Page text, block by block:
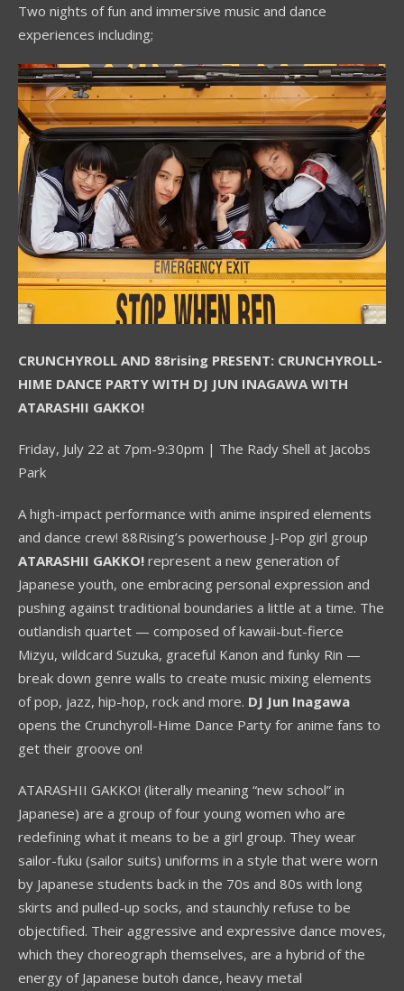
Two nights of fun and immersive music and dance
experiences including;
CRUNCHYROLL AND 88rising PRESENT: CRUNCHYROLL-
HIME DANCE PARTY WITH DJ JUN INAGAWA WITH
ATARASHII GAKKO!
Friday, July 22 at 7pm-9:30pm | The Rady Shell at Jacobs
Park
A high-impact performance with anime inspired elements
and dance crew! 88Rising’s powerhouse J-Pop girl group
ATARASHII GAKKO! represent a new generation of
Japanese youth, one embracing personal expression and
pushing against traditional boundaries a little at a time. The
outlandish quartet — composed of kawaii-but-fierce
Mizyu, wildcard Suzuka, graceful Kanon and funky Rin —
break down genre walls to create music mixing elements
of pop, jazz, hip-hop, rock and more. DJ Jun Inagawa
opens the Crunchyroll-Hime Dance Party for anime fans to
get their groove on!
ATARASHII GAKKO! (literally meaning “new school” in
Japanese) are a group of four young women who are
redefining what it means to be a girl group. They wear
sailor-fuku (sailor suits) uniforms in a style that were worn
by Japanese students back in the 70s and 80s with long
skirts and pulled-up socks, and staunchly refuse to be
objectified. Their aggressive and expressive dance moves,
which they choreograph themselves, are a hybrid of the
energy of Japanese butoh dance, heavy metal